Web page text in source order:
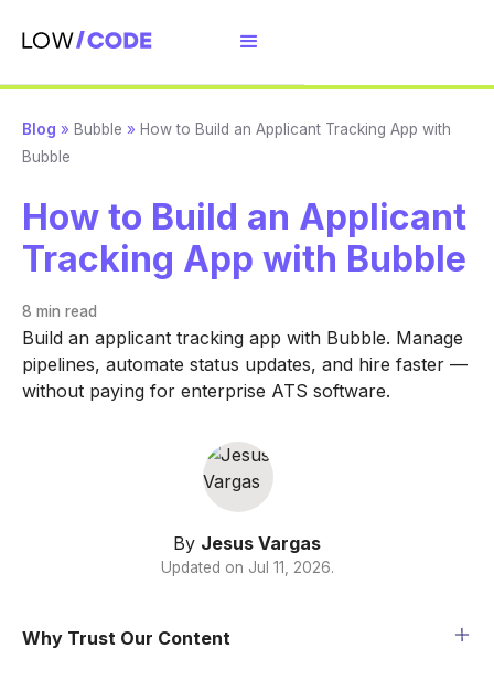
Blog » Bubble » How to Build an Applicant Tracking App with
Bubble
How to Build an Applicant
Tracking App with Bubble
8 min read
Build an applicant tracking app with Bubble. Manage
pipelines, automate status updates, and hire faster —
without paying for enterprise ATS software.
By Jesus Vargas
Updated on Jul 11, 2026.
Why Trust Our Content